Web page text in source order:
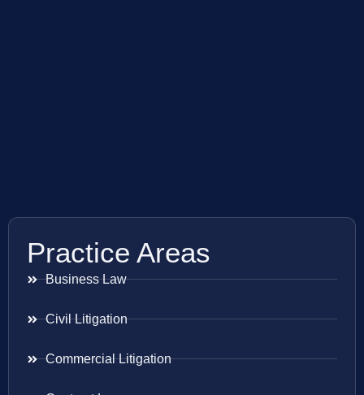
Practice Areas
Business Law
Civil Litigation
Commercial Litigation